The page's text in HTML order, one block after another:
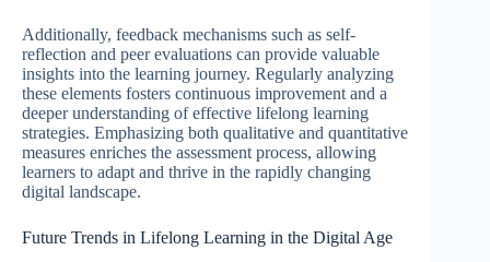
Additionally, feedback mechanisms such as self-
reflection and peer evaluations can provide valuable
insights into the learning journey. Regularly analyzing
these elements fosters continuous improvement and a
deeper understanding of effective lifelong learning
strategies. Emphasizing both qualitative and quantitative
measures enriches the assessment process, allowing
learners to adapt and thrive in the rapidly changing
digital landscape.
Future Trends in Lifelong Learning in the Digital Age